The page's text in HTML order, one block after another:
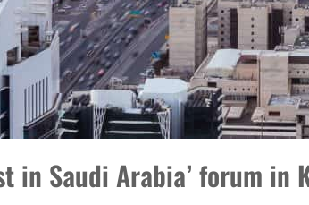
in Saudi Arabia’ forum in